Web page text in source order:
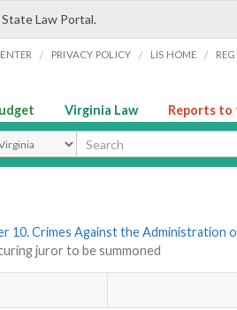
Law Portal.
/ PRIVACY POLICY / LIS HOME /
Virginia Law Reports to
Type
10. Crimes Against the Administration
juror to be summoned